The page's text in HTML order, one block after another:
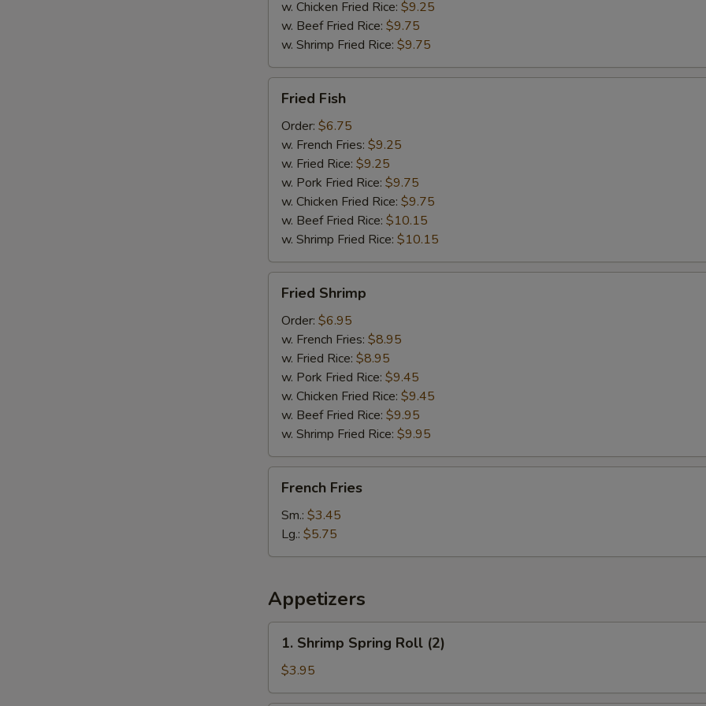
w. Chicken Fried Rice: $9.25
w. Beef Fried Rice: $9.75
w. Shrimp Fried Rice: $9.75
Fried
FishFried Fish
Order: $6.75
w. French Fries: $9.25
w. Fried Rice: $9.25
w. Pork Fried Rice: $9.75
w. Chicken Fried Rice: $9.75
w. Beef Fried Rice: $10.15
w. Shrimp Fried Rice: $10.15
Fried
Shrimp
Fried Shrimp
Order: $6.95
w. French Fries: $8.95
w. Fried Rice: $8.95
w. Pork Fried Rice: $9.45
w. Chicken Fried Rice: $9.45
w. Beef Fried Rice: $9.95
w. Shrimp Fried Rice: $9.95
French
Fries
French Fries
Sm.: $3.45
Lg.: $5.75
Appetizers
1.
Shrimp
Spring
Roll
1. Shrimp Spring Roll (2)
$3.95